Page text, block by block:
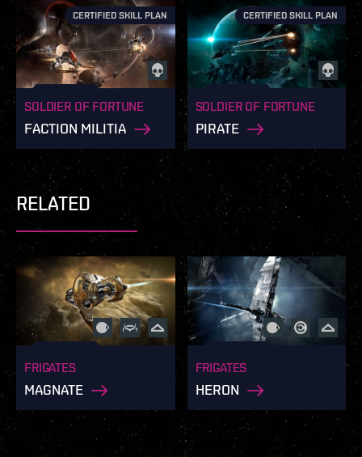
CERTIFIED SKILL PLAN
SOLDIER OF FORTUNE
FACTION MILITIA
CERTIFIED SKILL PLAN
SOLDIER OF FORTUNE
PIRATE
RELATED
FRIGATES
MAGNATE
FRIGATES
HERON